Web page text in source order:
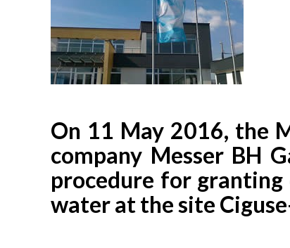
On 11 May 2016, the
company Messer BH
procedure for granting
water at the site